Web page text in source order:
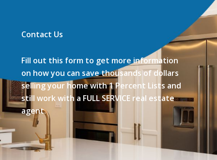
Contact Us
Fill out this form to get more information
on how you can save thousands of dollars
selling your home with 1 Percent Lists and
still work with a FULL SERVICE real estate
agent.